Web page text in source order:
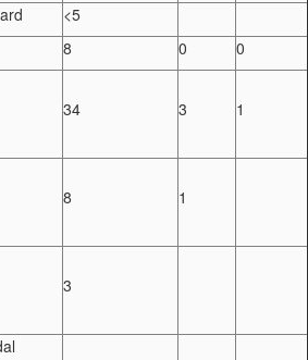
<5
8 0
0
34 3 1
8 1
3